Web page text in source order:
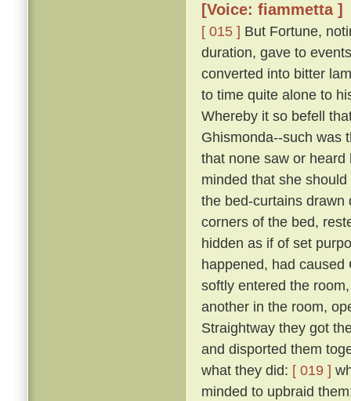
[Voice: fiammetta ]
[ 015 ] But Fortune,
duration, gave to
converted into bitter
to time quite alone to
Whereby it so befell
Ghismonda--such was
that none saw or
minded that she
the bed-curtains drawn
corners of the bed,
hidden as if of set
happened, had
softly entered the
another in the room,
Straightway they got
and disported them
what they did: [ 019 ]
minded to upbraid